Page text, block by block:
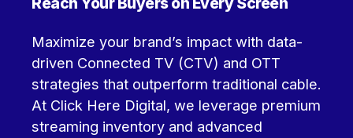
Maximize your brand’s impact with data-
driven Connected TV (CTV) and OTT
strategies that outperform traditional cable.
At Click Here Digital, we leverage premium
streaming inventory and advanced